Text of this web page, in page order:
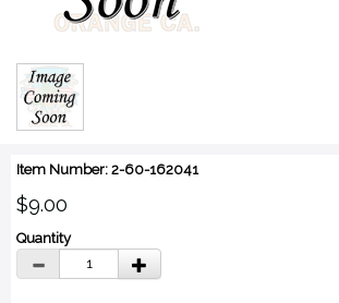
Item Number: 2-60-162041
$9.00
Quantity